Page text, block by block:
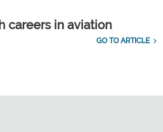
careers in aviation
GO TO ARTICLE